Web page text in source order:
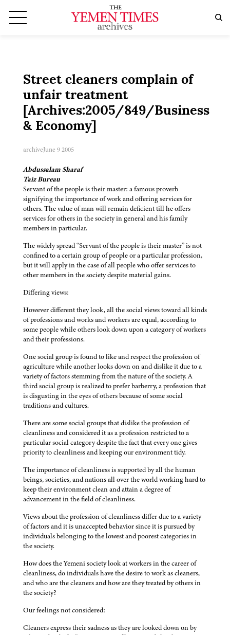
Street cleaners complain of
unfair treatment
[Archives:2005/849/Business
& Economy]
archiveJune 9 2005
Abdussalam Sharaf
Taiz Bureau
Servant of the people is their master: a famous proverb
signifying the importance of work and offering services for
others. The value of man will remain deficient till he offers
services for others in the society in general and his family
members in particular.
The widely spread “Servant of the people is their master” is not
confined to a certain group of people or a particular profession,
but it will apply in the case of all people who offer services to
other members in the society despite material gains.
Differing views:
However different they look, all the social views toward all kinds
of professions and works and workers are equal, according to
some people while others look down upon a category of workers
and their professions.
One social group is found to like and respect the profession of
agriculture while another looks down on and dislike it due to a
variety of factors stemming from the nature of the society. A
third social group is realized to prefer barberry, a profession that
is disgusting in the eyes of others because of some social
traditions and cultures.
There are some social groups that dislike the profession of
cleanliness and considered it as a profession restricted to a
particular social category despite the fact that every one gives
priority to cleanliness and keeping our environment tidy.
The importance of cleanliness is supported by all the human
beings, societies, and nations all over the world working hard to
keep their environment clean and attain a degree of
advancement in the field of cleanliness.
Views about the profession of cleanliness differ due to a variety
of factors and it is unaccepted behavior since it is pursued by
individuals belonging to the lowest and poorest categories in
the society.
How does the Yemeni society look at workers in the career of
cleanliness, do individuals have the desire to work as cleaners,
and who are the cleaners and how are they treated by others in
the society?
Our feelings not considered:
Cleaners express their sadness as they are looked down on by